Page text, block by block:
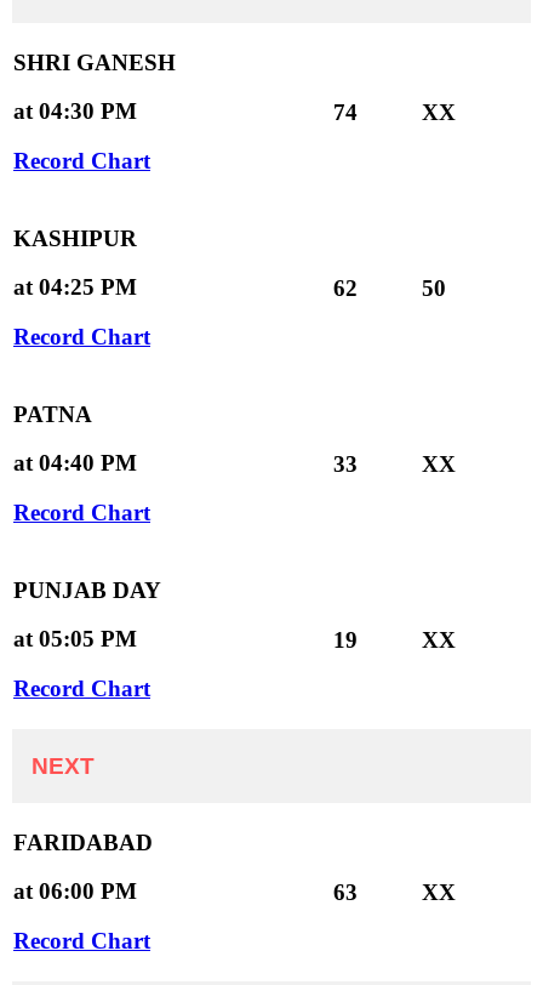
SHRI GANESH
at 04:30 PM
Record Chart
74 XX
KASHIPUR
at 04:25 PM
Record Chart
62 50
PATNA
at 04:40 PM
Record Chart
33 XX
PUNJAB DAY
at 05:05 PM
Record Chart
19 XX
NEXT
FARIDABAD
at 06:00 PM
Record Chart
63 XX